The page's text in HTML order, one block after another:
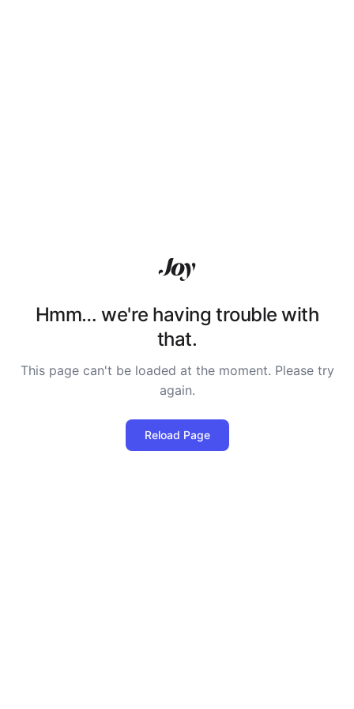
Hmm… we're having trouble with
that.
This page can't be loaded at the moment. Please try
again.
Reload Page